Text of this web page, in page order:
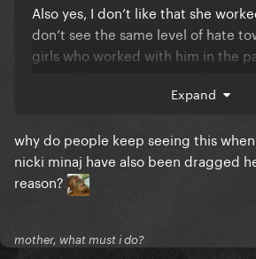
Also yes, I don’t like that she
don’t see the same level of hate
girls who worked with him in the
Expand
why do people keep seeing this
nicki minaj have also been dragged
reason?
mother, what must i do?